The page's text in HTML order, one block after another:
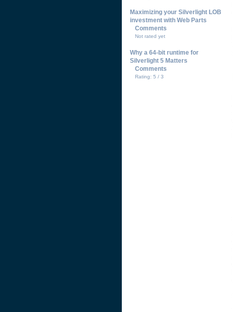
Maximizing your Silverlight LOB
investment with Web Parts
Comments
Not rated yet
Why a 64-bit runtime for
Silverlight 5 Matters
Comments
Rating: 5 / 3